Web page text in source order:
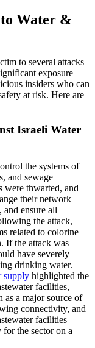
Water &
to several attacks
exposure
insiders who can
at risk. Here are
Israeli Water
the systems of
and sewage
were thwarted, and
their network
and ensure all
the attack,
related to colorine
If the attack was
have severely
drinking water.
supply highlighted the
facilities,
as a major source of
connectivity, and
facilities
the sector on a